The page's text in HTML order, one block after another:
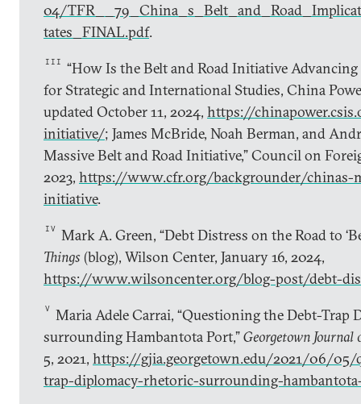
04/
tates_FINAL.pdf.
III
“How Is the Belt and Road Initiative Advancing
for Strategic and International Studies, China
updated October 11, 2024, https://
initiative/; James McBride, Noah Berman, and
Massive Belt and Road Initiative,” Council on
2023, https://www.cfr.org/backgrounder/chinas-
initiative.
IV Mark A. Green, “Debt Distress on the Road to
Things (blog), Wilson Center, January 16, 2024,
https://www.wilsoncenter.org/blog-post/debt-
V Maria Adele Carrai, “Questioning the Debt-Trap
surrounding Hambantota Port,”Georgetown
5, 2021, https://gjia.georgetown.edu/2021/06/05/
trap-diplomacy-rhetoric-surrounding-